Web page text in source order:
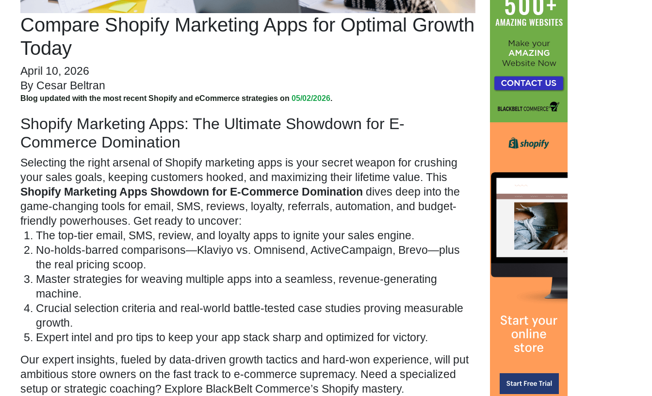
Compare Shopify Marketing Apps for Optimal Growth
Today
April 10, 2026
By Cesar Beltran
Blog updated with the most recent Shopify and eCommerce strategies on 05/02/2026.
Shopify Marketing Apps: The Ultimate Showdown for E-
Commerce Domination
Selecting the right arsenal of Shopify marketing apps is your secret weapon for crushing
your sales goals, keeping customers hooked, and maximizing their lifetime value. This
Shopify Marketing Apps Showdown for E-Commerce Domination dives deep into the
game-changing tools for email, SMS, reviews, loyalty, referrals, automation, and budget-
friendly powerhouses. Get ready to uncover:
The top-tier email, SMS, review, and loyalty apps to ignite your sales engine.
No-holds-barred comparisons—Klaviyo vs. Omnisend, ActiveCampaign, Brevo—plus
the real pricing scoop.
Master strategies for weaving multiple apps into a seamless, revenue-generating
machine.
Crucial selection criteria and real-world battle-tested case studies proving measurable
growth.
Expert intel and pro tips to keep your app stack sharp and optimized for victory.
Our expert insights, fueled by data-driven growth tactics and hard-won experience, will put
ambitious store owners on the fast track to e-commerce supremacy. Need a specialized
setup or strategic coaching? Explore BlackBelt Commerce’s Shopify mastery.